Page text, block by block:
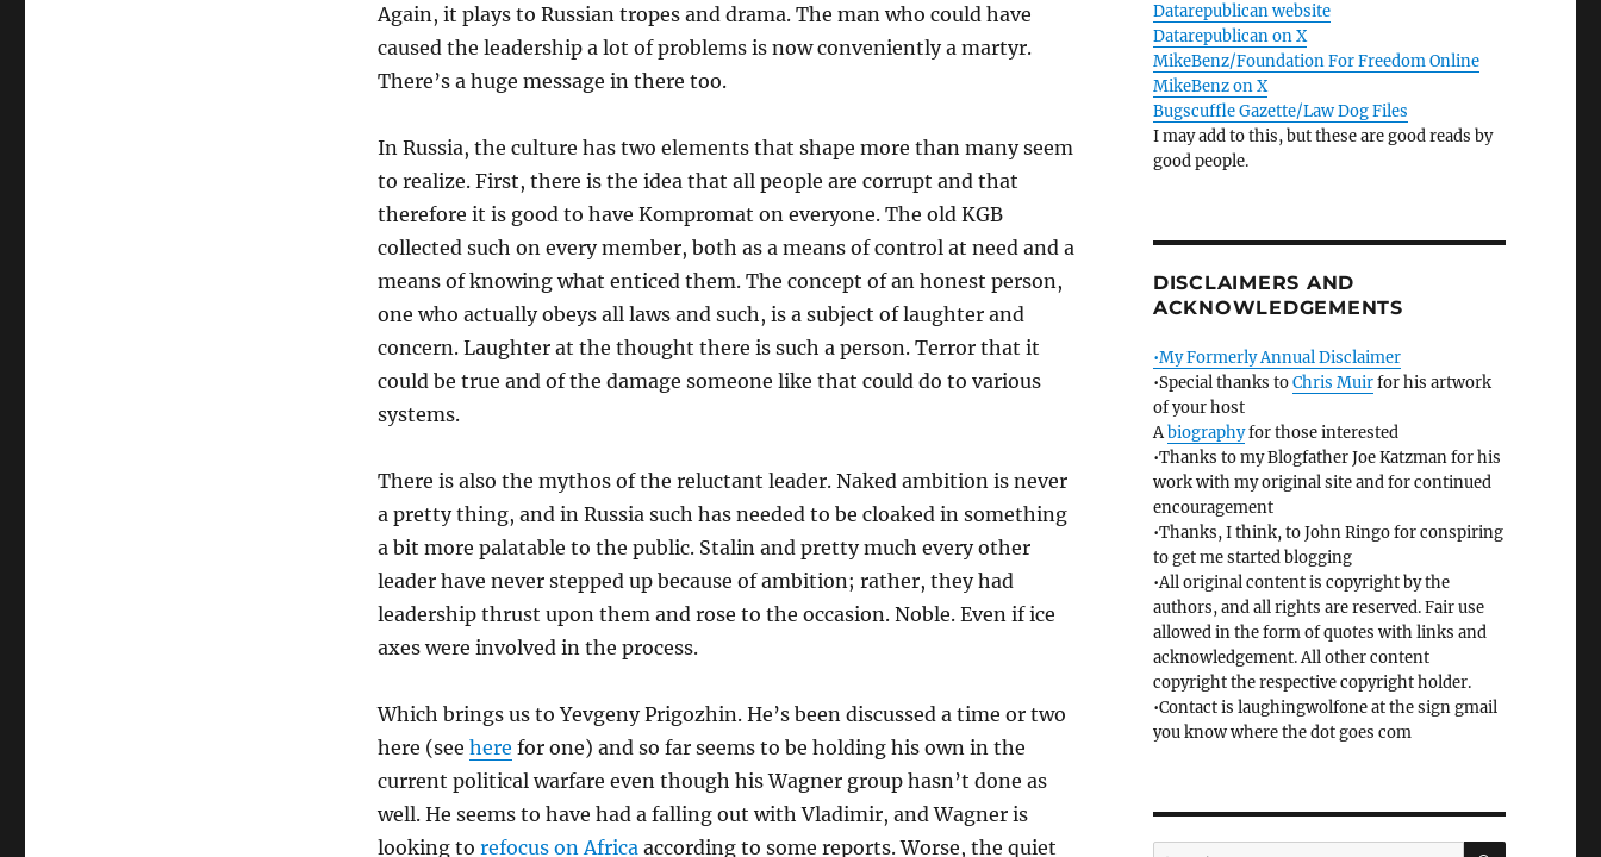
Again, it plays to Russian tropes and drama. The man who could have
caused the leadership a lot of problems is now conveniently a martyr.
There’s a huge message in there too.
In Russia, the culture has two elements that shape more than many seem
to realize. First, there is the idea that all people are corrupt and that
therefore it is good to have Kompromat on everyone. The old KGB
collected such on every member, both as a means of control at need and a
means of knowing what enticed them. The concept of an honest person,
one who actually obeys all laws and such, is a subject of laughter and
concern. Laughter at the thought there is such a person. Terror that it
could be true and of the damage someone like that could do to various
systems.
There is also the mythos of the reluctant leader. Naked ambition is never
a pretty thing, and in Russia such has needed to be cloaked in something
a bit more palatable to the public. Stalin and pretty much every other
leader have never stepped up because of ambition; rather, they had
leadership thrust upon them and rose to the occasion. Noble. Even if ice
axes were involved in the process.
Which brings us to Yevgeny Prigozhin. He’s been discussed a time or two
here (see here for one) and so far seems to be holding his own in the
current political warfare even though his Wagner group hasn’t done as
well. He seems to have had a falling out with Vladimir, and Wagner is
looking to refocus on Africaaccording to some reports. Worse, the quiet
Datarepublican website
Datarepublican on X
MikeBenz/Foundation For Freedom Online
MikeBenz on X
Bugscuffle Gazette/Law Dog Files
I may add to this, but these are good reads by
good people.
DISCLAIMERS AND
ACKNOWLEDGEMENTS
•My Formerly Annual Disclaimer
•Special thanks toChris Muirfor his artwork
of your host
Abiographyfor those interested
•Thanks to my Blogfather Joe Katzman for his
work with my original site and for continued
encouragement
•Thanks, I think, to John Ringo for conspiring
to get me started blogging
•All original content is copyright by the
authors, and all rights are reserved. Fair use
allowed in the form of quotes with links and
acknowledgement. All other content
copyright the respective copyright holder.
•Contact is laughingwolfone at the sign gmail
you know where the dot goes com
SEARCH